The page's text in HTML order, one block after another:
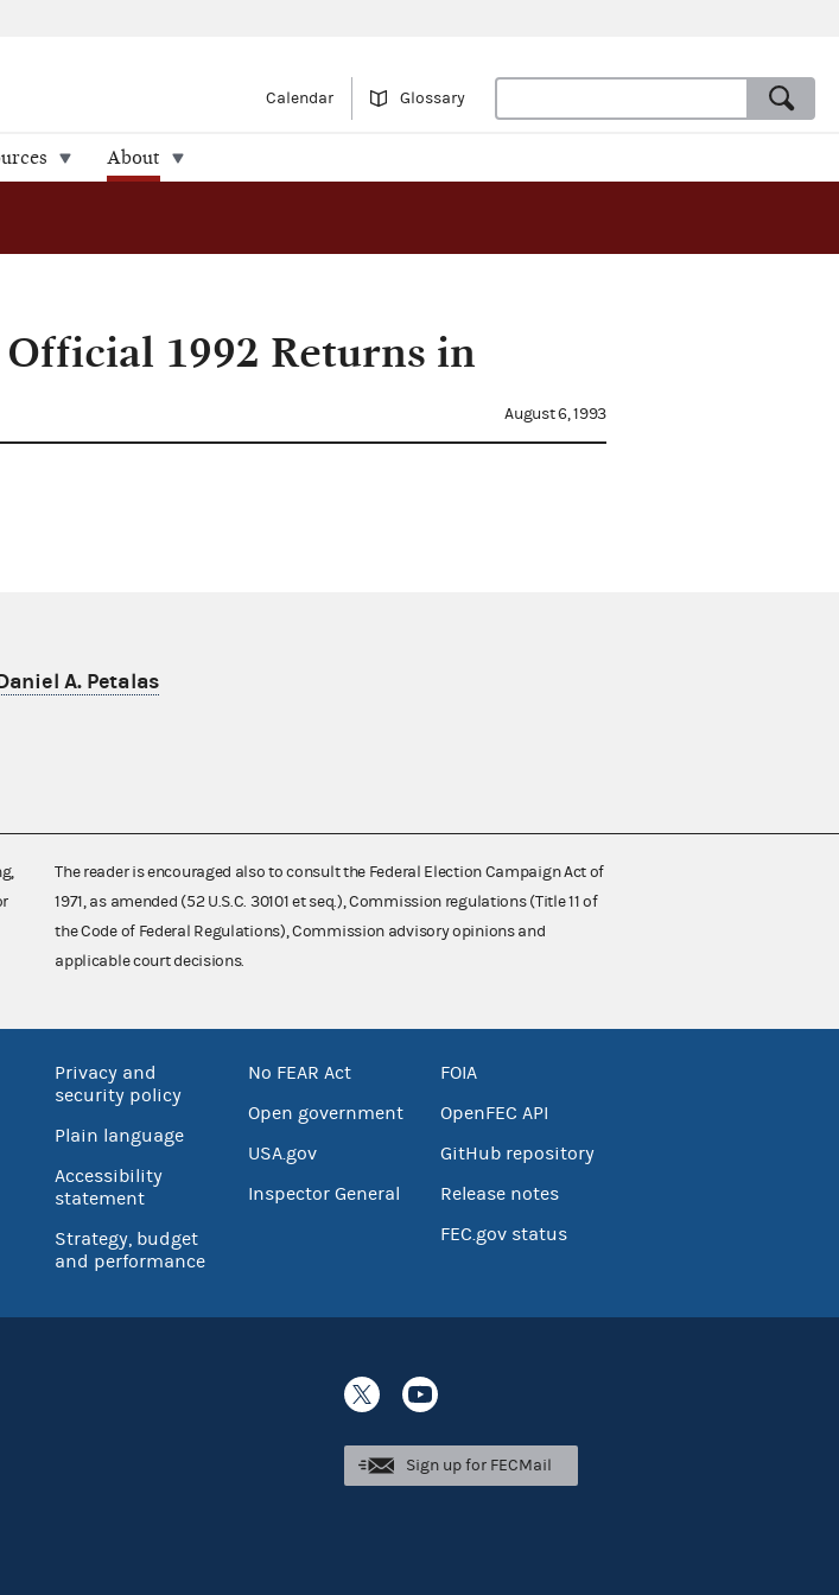
Calendar Glossary
About
1992 Returns in
August 6, 1993
A. Petalas
The reader is encouraged also to consult the Federal Election Campaign Act of
1971, as amended (52 U.S.C. 30101 et seq.), Commission regulations (Title 11 of
the Code of Federal Regulations), Commission advisory opinions and
applicable court decisions.
Privacy and
security policy
Plain language
Accessibility
statement
Strategy, budget
and performance
No FEAR Act
Open government
USA.gov
Inspector General
FOIA
OpenFEC API
GitHub repository
Release notes
FEC.gov status
Sign up for FECMail